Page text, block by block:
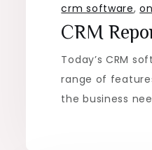
crm software,
CRM
Today’s CRM
range of
the business